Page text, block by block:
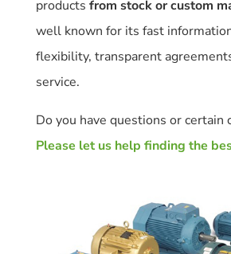
products from stock or custom
well known for its fast
flexibility, transparent
service.
Do you have questions or certain
Please let us help finding the